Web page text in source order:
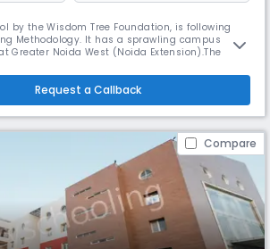
by the Wisdom Tree Foundation, is following
Methodology. It has a sprawling campus
Greater Noida West (Noida Extension).The
and sports infrastructure. The key focus is on
education. Our research-based focus,
Request a Callback
Compare